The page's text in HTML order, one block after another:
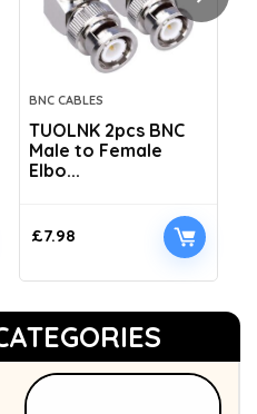
BNC CABLES
TUOLNK 2pcs BNC
Male to Female
Elbo...
£7.98